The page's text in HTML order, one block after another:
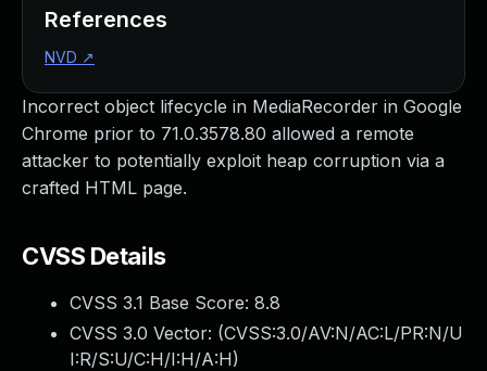
Incorrect object lifecycle in MediaRecorder in Google
Chrome prior to 71.0.3578.80 allowed a remote
attacker to potentially exploit heap corruption via a
crafted HTML page.
CVSS Details
CVSS 3.1 Base Score: 8.8
CVSS 3.0 Vector: (CVSS:3.0/AV:N/AC:L/PR:N/U
I:R/S:U/C:H/I:H/A:H)
References
NVD ↗